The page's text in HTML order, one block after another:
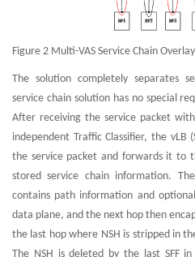
Figure 2 Multi-VAS Service Chain
The solution completely separates
service chain solution has no special
After receiving the service packet
independent Traffic Classifier, the vLB
the service packet and forwards it to
stored service chain information.
contains path information and
data plane, and the next hop then
the last hop where NSH is stripped in
The NSH is deleted by the last SFF